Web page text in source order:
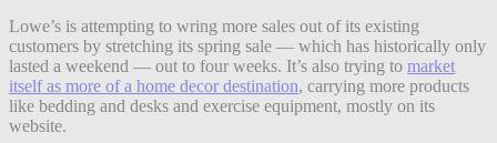
Lowe’s is attempting to wring more sales out of its existing
customers by stretching its spring sale — which has historically only
lasted a weekend — out to four weeks. It’s also trying to market
itself as more of a home decor destination, carrying more products
like bedding and desks and exercise equipment, mostly on its
website.